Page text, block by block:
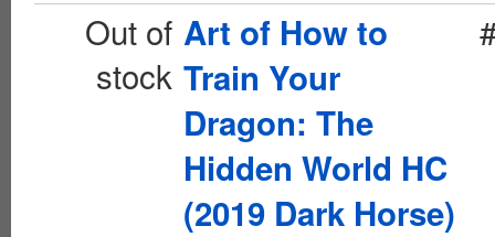
Out of
stock
Art of How to
Train Your
Dragon: The
Hidden World HC
(2019 Dark Horse)